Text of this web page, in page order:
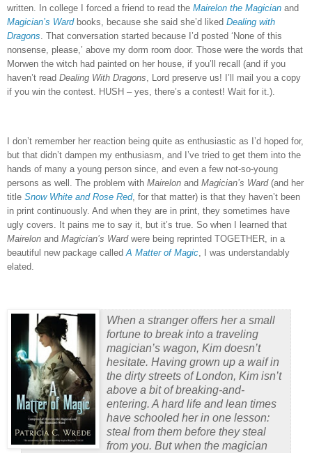
written.
In college I forced a friend to read the Mairelon the Magician and
Magician’s Wardbooks, because she said she’d liked Dealing with
Dragons That conversation started because I’d posted ‘None of this
nonsense, please,’ above my dorm room door. Those were the words that
Morwen the witch had painted on her house, if you’ll recall (and if you
haven’t read Dealing With Dragons , Lord preserve us! I’ll mail you a copy
if you win the contest.
HUSH – yes, there’s a contest! Wait for it.).
I don’t remember her reaction being quite as enthusiastic as I’d hoped for,
but that didn’t dampen my enthusiasm, and I’ve tried to get them into the
hands of many a young person since, and even a few not-so-young
persons as well. The problem with Mairelon and Magician’s Ward(and her
title Snow White and Rose Red, for that matter) is that they haven’t been
in print continuously. And when they are in print, they sometimes have
ugly covers. It pains me to say it, but it’s true. So when I learned that
Mairelon and Magician’s Wardwere being reprinted TOGETHER, in a
beautiful new package calledA Matter of Magic, I was understandably
elated.
When a stranger offers her a small
fortune to break into a traveling
magician’s wagon, Kim doesn’t
hesitate. Having grown up a waif in
the dirty streets of London, Kim isn’t
above a bit of breaking-and-
entering. A hard life and lean times
have schooled her in one lesson:
steal from them before they steal
from you. But when the magician